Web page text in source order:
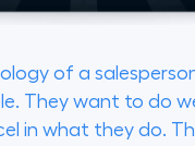
of a
They want to do
in what they do.